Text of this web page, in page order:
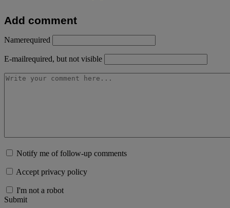
Add comment
Namerequired
E-mailrequired, but not visible
Notify me of follow-up comments
Accept privacy policy
I'm not a robot
Submit